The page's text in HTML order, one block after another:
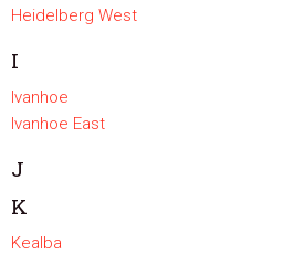
Heidelberg West
I
Ivanhoe
Ivanhoe East
J
K
Kealba